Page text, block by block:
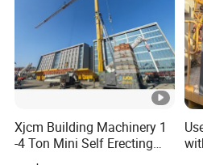
Xjcm Building Machinery 1
-4 Ton Mini Self Erecting
Intelligent Tower Crane